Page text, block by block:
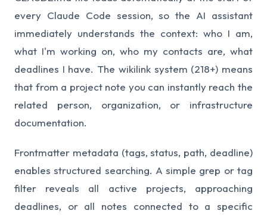
every Claude Code session, so the AI assistant
immediately understands the context: who I am,
what I'm working on, who my contacts are, what
deadlines I have. The wikilink system (218+) means
that from a project note you can instantly reach the
related person, organization, or infrastructure
documentation.
Frontmatter metadata (tags, status, path, deadline)
enables structured searching. A simple grep or tag
filter reveals all active projects, approaching
deadlines, or all notes connected to a specific